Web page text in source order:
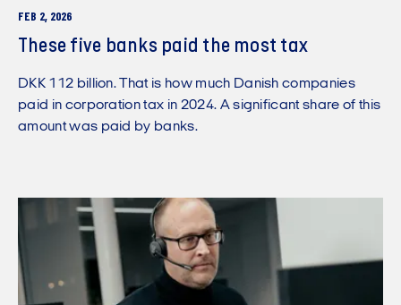
FEB 2, 2026
These five banks paid the most tax
DKK 112 billion. That is how much Danish companies
paid in corporation tax in 2024. A significant share of this
amount was paid by banks.